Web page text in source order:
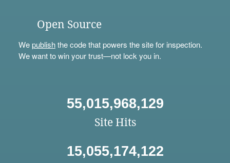
Open Source
Wepublishthe code that powers the site for inspection.
We want to win your trust—not lock you in.
55,015,968,129
Site Hits
15,055,174,122